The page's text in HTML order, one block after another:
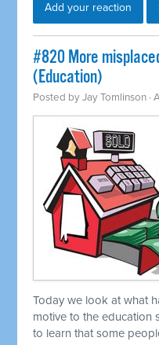
Add your reaction
#820 More
(Education)
Posted byJay Tomlinson ·
Today we look at what
motive to the education
to learn that some